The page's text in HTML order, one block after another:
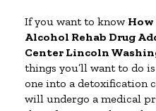
If you want to know How
Alcohol Rehab Drug
Center Lincoln
things you’ll want to do
one into a detoxification
will undergo a medical